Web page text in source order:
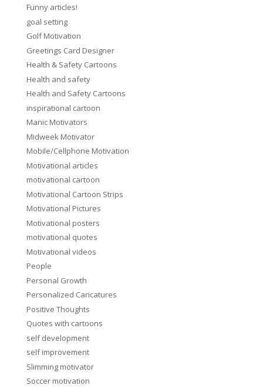
Funny articles!
goal setting
Golf Motivation
Greetings Card Designer
Health & Safety Cartoons
Health and safety
Health and Safety Cartoons
inspirational cartoon
Manic Motivators
Midweek Motivator
Mobile/Cellphone Motivation
Motivational articles
motivational cartoon
Motivational Cartoon Strips
Motivational Pictures
Motivational posters
motivational quotes
Motivational videos
People
Personal Growth
Personalized Caricatures
Positive Thoughts
Quotes with cartoons
self development
self improvement
Slimming motivator
Soccer motivation